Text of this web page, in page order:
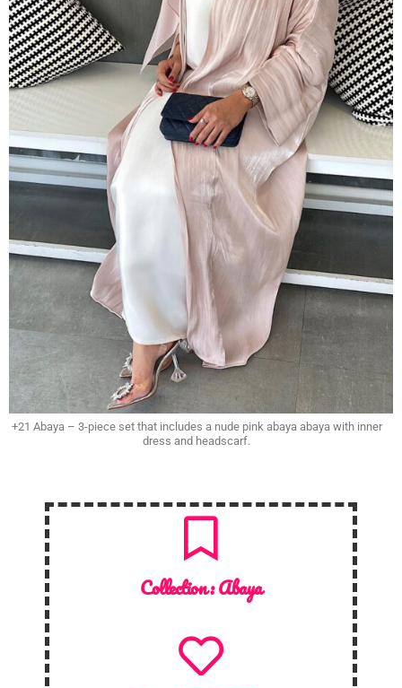
+21 Abaya – 3-piece set that includes a nude pink abaya abaya with inner
dress and headscarf.
Collection :Abaya